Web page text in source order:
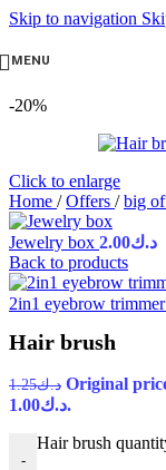
Skip to navigation
MENU
-20%
Click to enlarge
Home / Offers / big
Jewelry box د.ك2.00
Back to products
2in1 eyebrow trimmer
Hair brush
د.ك1.25
د.ك1.00.
-
Hair brush